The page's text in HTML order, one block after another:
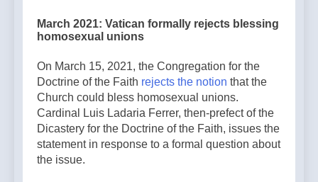
March 2021: Vatican formally rejects blessing
homosexual unions
On March 15, 2021, the Congregation for the
Doctrine of the Faith rejects the notion that the
Church could bless homosexual unions.
Cardinal Luis Ladaria Ferrer, then-prefect of the
Dicastery for the Doctrine of the Faith, issues the
statement in response to a formal question about
the issue.